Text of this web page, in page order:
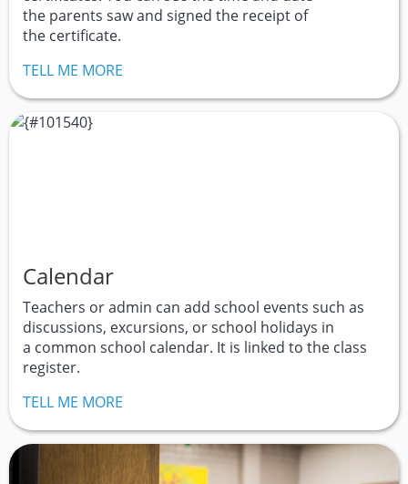
the parents saw and signed the receipt of
the certificate.
TELL ME MORE
Calendar
Teachers or admin can add school events such as
discussions, excursions, or school holidays in
a common school calendar. It is linked to the class
register.
TELL ME MORE